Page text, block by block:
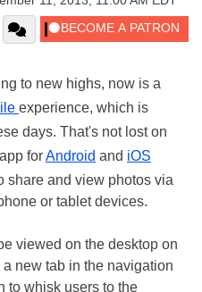
to new highs, now is a
experience, which is
days. That's not lost on
forAndroid and iOS
share and view photos via
or tablet devices.
viewed on the desktop on
new tab in the navigation
to whisk users to the